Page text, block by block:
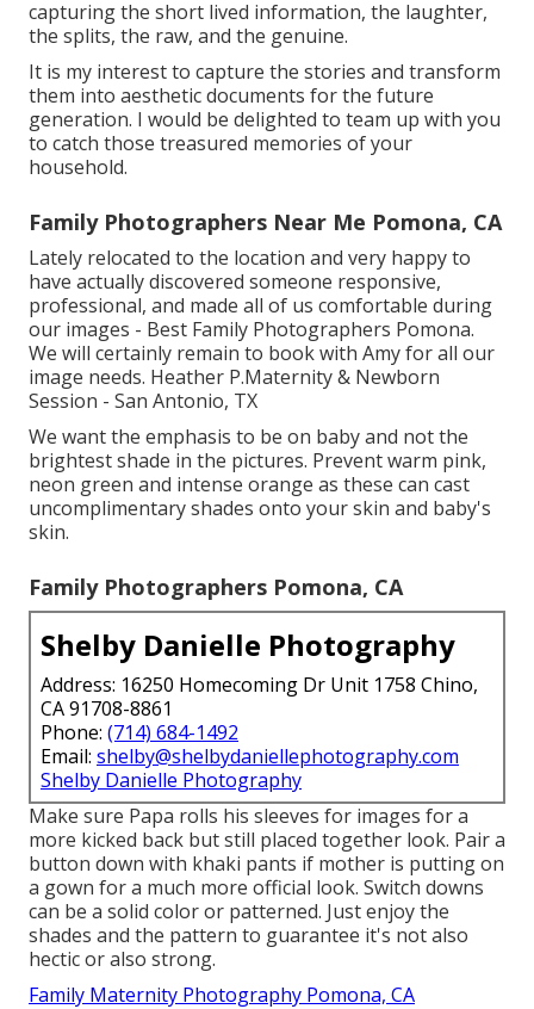
capturing the short lived information, the laughter,
the splits, the raw, and the genuine.
It is my interest to capture the stories and transform
them into aesthetic documents for the future
generation. I would be delighted to team up with you
to catch those treasured memories of your
household.
Family Photographers Near Me Pomona, CA
Lately relocated to the location and very happy to
have actually discovered someone responsive,
professional, and made all of us comfortable during
our images - Best Family Photographers Pomona.
We will certainly remain to book with Amy for all our
image needs. Heather P.Maternity & Newborn
Session - San Antonio, TX
We want the emphasis to be on baby and not the
brightest shade in the pictures. Prevent warm pink,
neon green and intense orange as these can cast
uncomplimentary shades onto your skin and baby's
skin.
Family Photographers Pomona, CA
Shelby Danielle Photography
Address: 16250 Homecoming Dr Unit 1758 Chino,
CA 91708-8861
Phone: (714) 684-1492
Email: shelby@shelbydaniellephotography.com
Shelby Danielle Photography
Make sure Papa rolls his sleeves for images for a
more kicked back but still placed together look. Pair a
button down with khaki pants if mother is putting on
a gown for a much more official look. Switch downs
can be a solid color or patterned. Just enjoy the
shades and the pattern to guarantee it's not also
hectic or also strong.
Family Maternity Photography Pomona, CA